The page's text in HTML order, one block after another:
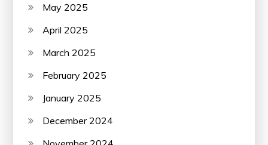
May 2025
April 2025
March 2025
February 2025
January 2025
December 2024